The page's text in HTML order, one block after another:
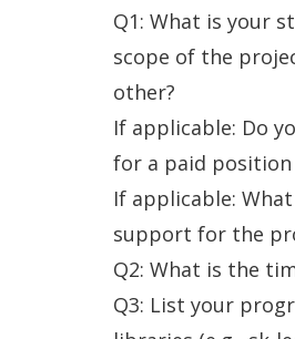
Q1: What is your
scope of the
other?
If applicable: Do
for a paid position
If applicable:
support for the
Q2: What is the
Q3: List your